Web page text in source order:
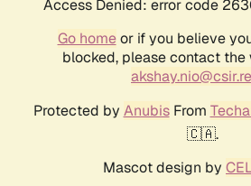
Access Denied: error code
Go homeor if you believe
blocked, please contact
Protected by AnubisFrom
🇨🇦.
Mascot design by